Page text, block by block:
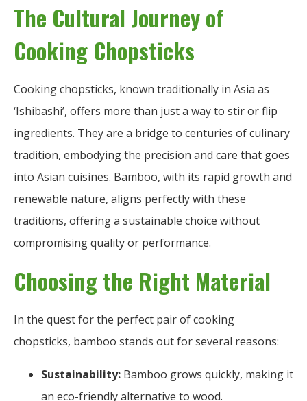
The Cultural Journey of
Cooking Chopsticks
Cooking chopsticks, known traditionally in Asia as
‘Ishibashi’, offers more than just a way to stir or flip
ingredients. They are a bridge to centuries of culinary
tradition, embodying the precision and care that goes
into Asian cuisines. Bamboo, with its rapid growth and
renewable nature, aligns perfectly with these
traditions, offering a sustainable choice without
compromising quality or performance.
Choosing the Right Material
In the quest for the perfect pair of cooking
chopsticks, bamboo stands out for several reasons:
Sustainability: Bamboo grows quickly, making it
an eco-friendly alternative to wood.